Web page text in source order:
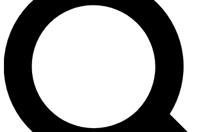
BACKSTAGE PASS
For the quickest way to join, enter your email below. We’ll
send a confirmation email and sign you up to Guitar World
newsletters with the latest news, gear reviews, lessons and
exclusive offers.
Contact me with news and offers from other Future brands